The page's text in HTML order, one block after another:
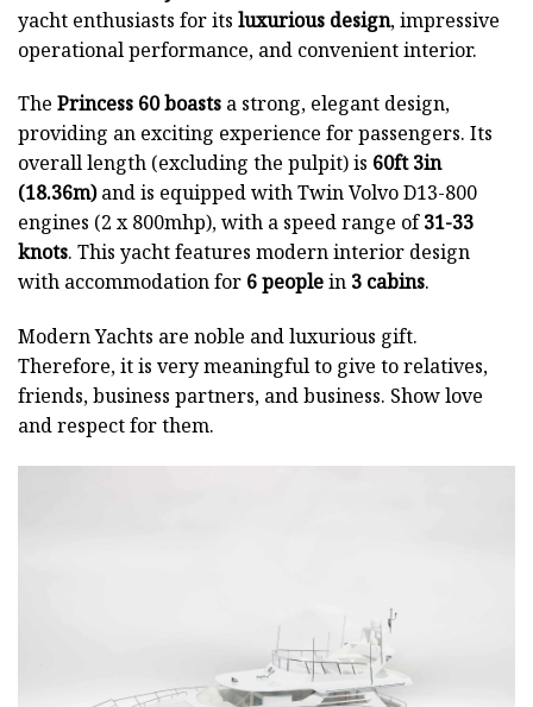
yacht enthusiasts for its luxurious design, impressive
operational performance, and convenient interior.
The Princess 60 boasts a strong, elegant design,
providing an exciting experience for passengers. Its
overall length (excluding the pulpit) is 60ft 3in
(18.36m)and is equipped with Twin Volvo D13-800
engines (2 x 800mhp), with a speed range of31-33
knots. This yacht features modern interior design
with accommodation for 6 peoplein 3 cabins.
Modern Yachts are noble and luxurious gift.
Therefore, it is very meaningful to give to relatives,
friends, business partners, and business. Show love
and respect for them.